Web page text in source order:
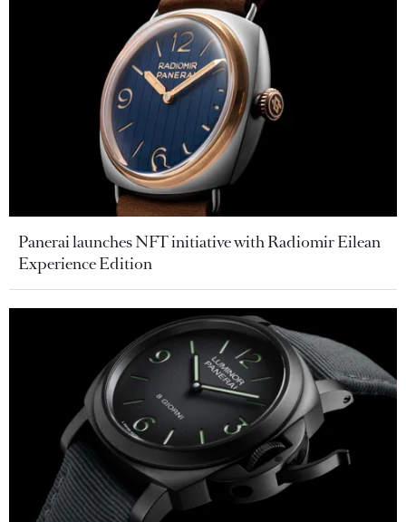
Panerai launches NFT initiative with Radiomir Eilean
Experience Edition